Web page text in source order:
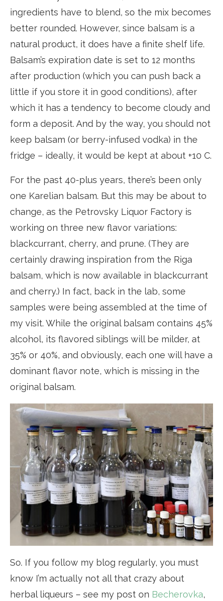
ingredients have to blend, so the mix becomes
better rounded. However, since balsam is a
natural product, it does have a finite shelf life.
Balsam’s expiration date is set to 12 months
after production (which you can push back a
little if you store it in good conditions), after
which it has a tendency to become cloudy and
form a deposit. And by the way, you should not
keep balsam (or berry-infused vodka) in the
fridge – ideally, it would be kept at about +10 C.
For the past 40-plus years, there’s been only
one Karelian balsam. But this may be about to
change, as the Petrovsky Liquor Factory is
working on three new flavor variations:
blackcurrant, cherry, and prune. (They are
certainly drawing inspiration from the Riga
balsam, which is now available in blackcurrant
and cherry.) In fact, back in the lab, some
samples were being assembled at the time of
my visit. While the original balsam contains 45%
alcohol, its flavored siblings will be milder, at
35% or 40%, and obviously, each one will have a
dominant flavor note, which is missing in the
original balsam.
So. If you follow my blog regularly, you must
know I’m actually not all that crazy about
herbal liqueurs – see my post on Becherovka,